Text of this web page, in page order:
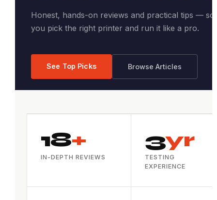
Honest, hands-on reviews and practical tips — so
you pick the right printer and run it like a pro.
See Top Picks Browse Articles
18+
IN-DEPTH REVIEWS
3yr
TESTING
EXPERIENCE